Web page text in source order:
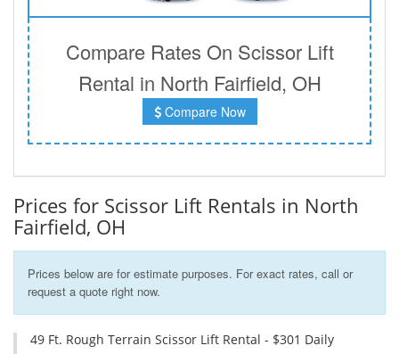
Compare Rates On Scissor Lift
Rental in North Fairfield, OH
Compare Now
Prices for Scissor Lift Rentals in North
Fairfield, OH
Prices below are for estimate purposes. For exact rates, call or
request a quote right now.
49 Ft. Rough Terrain Scissor Lift Rental - $301 Daily